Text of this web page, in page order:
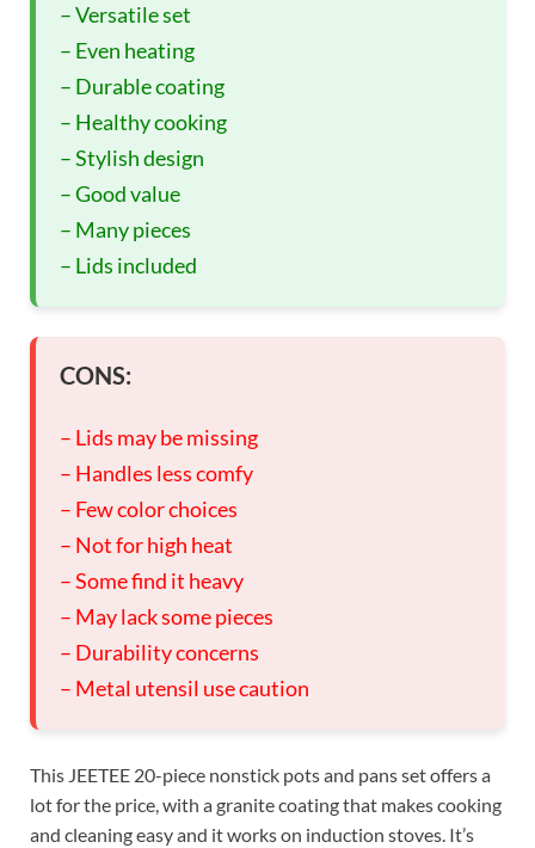
– Versatile set
– Even heating
– Durable coating
– Healthy cooking
– Stylish design
– Good value
– Many pieces
– Lids included
CONS:
– Lids may be missing
– Handles less comfy
– Few color choices
– Not for high heat
– Some find it heavy
– May lack some pieces
– Durability concerns
– Metal utensil use caution
This JEETEE 20-piece nonstick pots and pans set offers a
lot for the price, with a granite coating that makes cooking
and cleaning easy and it works on induction stoves. It’s